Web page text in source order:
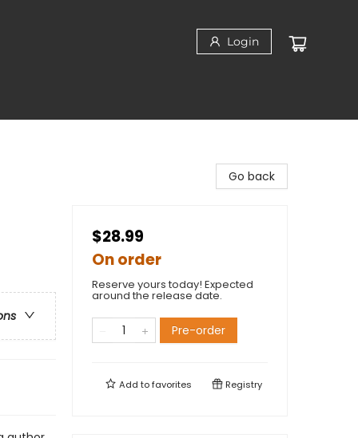
Login
Go back
$28.99
On order
Reserve yours today! Expected
around the release date.
Pre-order
Add tofavorites Registry